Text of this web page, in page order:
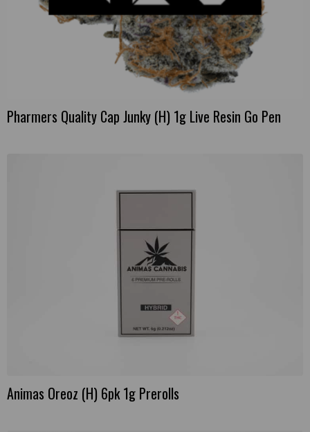
Pharmers Quality Cap Junky (H) 1g Live Resin Go Pen
Animas Oreoz (H) 6pk 1g Prerolls